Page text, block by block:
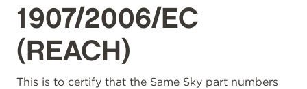
1907/2006/EC
(REACH)
This is to certify that the Same Sky part numbers